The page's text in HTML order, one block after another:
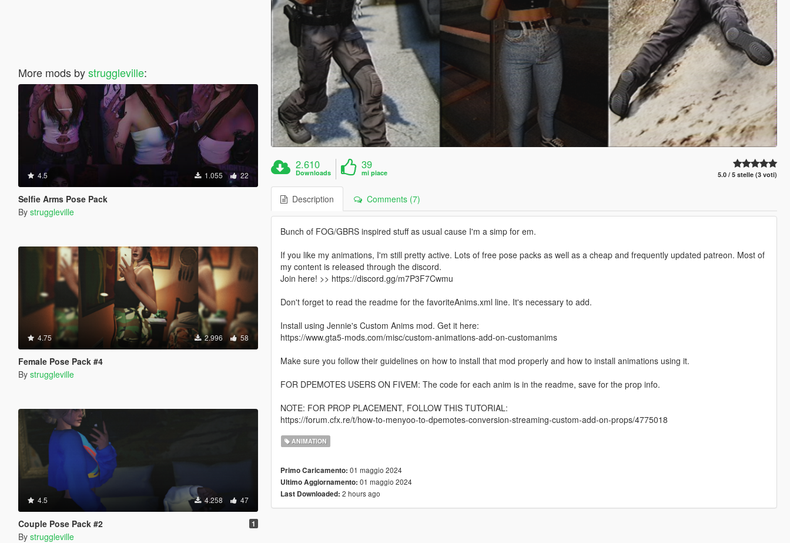
More mods bystruggleville:
4.5 1.055 22
Selfie Arms Pose Pack
By struggleville
4.75 2.996 58
Female Pose Pack #4
By struggleville
4.5 4.258 47
Couple Pose Pack #2 1
By struggleville
2.610
Downloads
39
mi piace 5.0 / 5 stelle (3 voti)
Description Comments (7)
Bunch of FOG/GBRS inspired stuff as usual cause I'm a simp for em.
If you like my animations, I'm still pretty active. Lots of free pose packs as well as a cheap and frequently updated patreon. Most of
my content is released through the discord.
Join here! >> https://discord.gg/m7P3F7Cwmu
Don't forget to read the readme for the favoriteAnims.xml line. It's necessary to add.
Install using Jennie's Custom Anims mod. Get it here:
https://www.gta5-mods.com/misc/custom-animations-add-on-customanims
Make sure you follow their guidelines on how to install that mod properly and how to install animations using it.
FOR DPEMOTES USERS ON FIVEM: The code for each anim is in the readme, save for the prop info.
NOTE: FOR PROP PLACEMENT, FOLLOW THIS TUTORIAL:
https://forum.cfx.re/t/how-to-menyoo-to-dpemotes-conversion-streaming-custom-add-on-props/4775018
ANIMATION
Primo Caricamento: 01 maggio 2024
Ultimo Aggiornamento: 01 maggio 2024
Last Downloaded: 2 hours ago